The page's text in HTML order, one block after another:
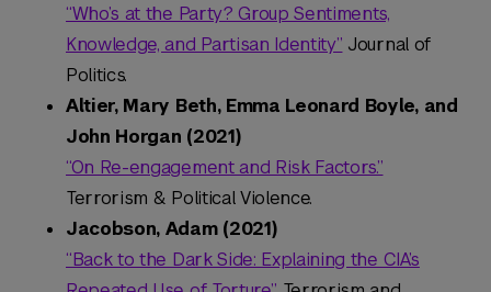
“Who’s at the Party? Group Sentiments,
Knowledge, and Partisan Identity” Journal of
Politics.
Altier, Mary Beth, Emma Leonard Boyle, and
John Horgan (2021)
“On Re-engagement and Risk Factors.”
Terrorism & Political Violence.
Jacobson, Adam (2021)
“Back to the Dark Side: Explaining the CIA’s